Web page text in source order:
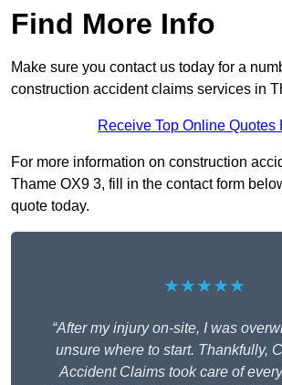
Find More Info
Make sure you contact us today for a
construction accident claims services in
Receive Top Online Quotes
For more information on construction
Thame OX9 3, fill in the contact form
quote today.
★★★★★
“After my injury on-site, I was
unsure where to start. Thankfully,
Accident Claims took care of